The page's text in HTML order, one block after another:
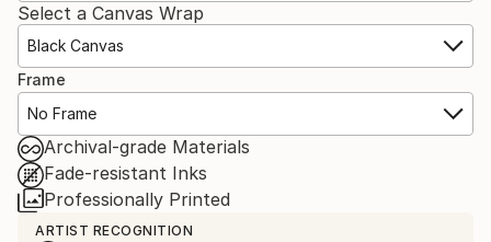
Select a Canvas Wrap
Black Canvas
Frame
No Frame
Archival-grade Materials
Fade-resistant Inks
Professionally Printed
ARTIST RECOGNITION